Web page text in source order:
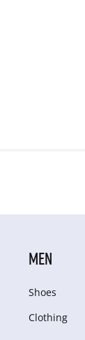
MEN
Shoes
Clothing